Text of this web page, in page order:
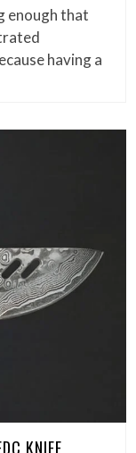
enough that
having a
KNIFE